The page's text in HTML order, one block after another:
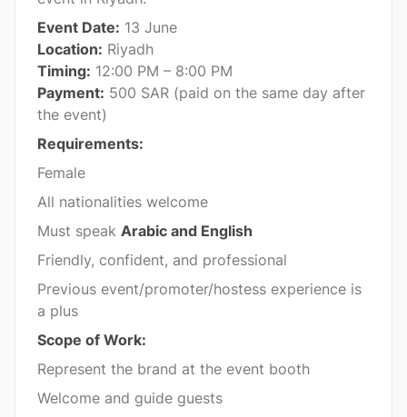
Event Date: 13 June
Location: Riyadh
Timing: 12:00 PM – 8:00 PM
Payment: 500 SAR (paid on the same day after
the event)
Requirements:
Female
All nationalities welcome
Must speak Arabic and English
Friendly, confident, and professional
Previous event/promoter/hostess experience is
a plus
Scope of Work:
Represent the brand at the event booth
Welcome and guide guests